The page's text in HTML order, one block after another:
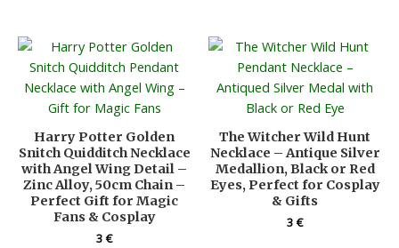
Harry Potter Golden
Snitch Quidditch Necklace
with Angel Wing Detail –
Zinc Alloy, 50cm Chain –
Perfect Gift for Magic
Fans & Cosplay
3€
The Witcher Wild Hunt
Necklace – Antique Silver
Medallion, Black or Red
Eyes, Perfect for Cosplay
& Gifts
3€